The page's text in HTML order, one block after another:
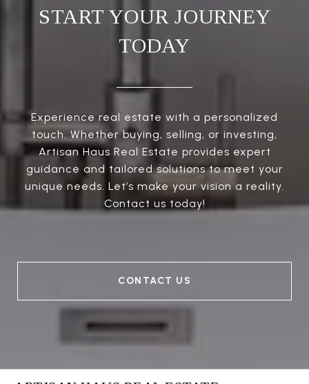
START YOUR JOURNEY
TODAY
Experience real estate with a personalized
touch. Whether buying, selling, or investing,
Artisan Haus Real Estate provides expert
guidance and tailored solutions to meet your
unique needs. Let’s make your vision a reality.
Contact us today!
CONTACT US